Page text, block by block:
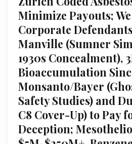
Minimize Payouts;
Corporate
Manville (Sumner
1930s Concealment),
Bioaccumulation
Monsanto/Bayer
Safety Studies) and
C8 Cover-Up) to Pay
Deception;